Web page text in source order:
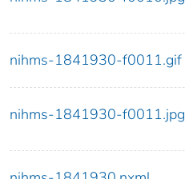
nihms-1841930-f0011.gif
nihms-1841930-f0011.jpg